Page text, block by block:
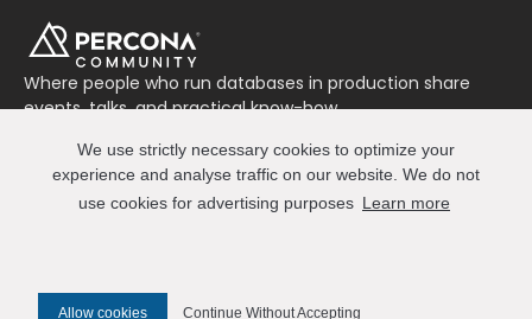
We use strictly necessary cookies to optimize your
experience and analyse traffic on our website. We do not
use cookies for advertising purposes Learn more
Allow cookies Continue Without Accepting
Where people who run databases in production share
events, talks, and practical know-how.
Connect